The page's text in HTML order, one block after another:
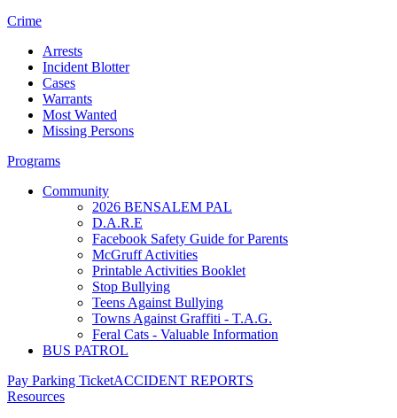
Crime
Arrests
Incident Blotter
Cases
Warrants
Most Wanted
Missing Persons
Programs
Community
2026 BENSALEM PAL
D.A.R.E
Facebook Safety Guide for Parents
McGruff Activities
Printable Activities Booklet
Stop Bullying
Teens Against Bullying
Towns Against Graffiti - T.A.G.
Feral Cats - Valuable Information
BUS PATROL
Pay Parking TicketACCIDENT REPORTS
Resources